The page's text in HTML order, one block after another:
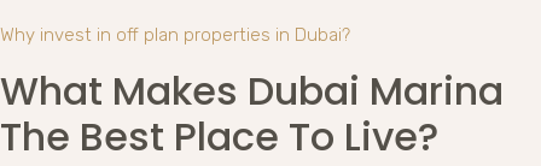
Why invest in off plan properties in Dubai?
What Makes Dubai Marina
The Best Place To Live?